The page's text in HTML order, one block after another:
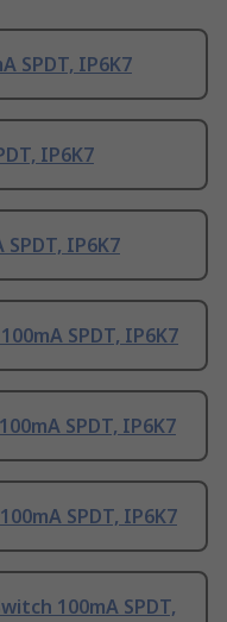
SPDT, IP6K7
IP6K7
IP6K7
SPDT, IP6K7
SPDT, IP6K7
SPDT, IP6K7
100mA SPDT,